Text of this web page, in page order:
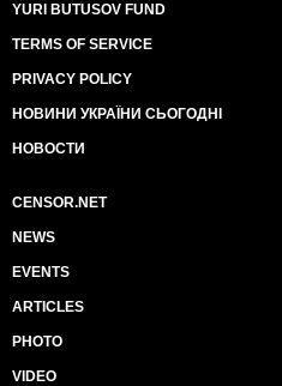
YURI BUTUSOV FUND
TERMS OF SERVICE
PRIVACY POLICY
НОВИНИ УКРАЇНИ СЬОГОДНІ
НОВОСТИ
CENSOR.NET
NEWS
EVENTS
ARTICLES
PHOTO
VIDEO